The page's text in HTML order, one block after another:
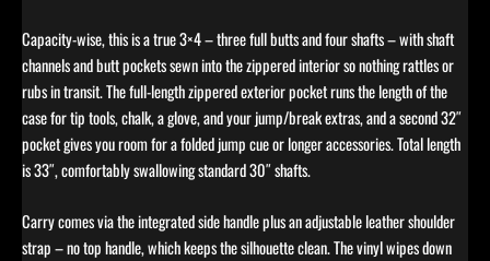
Capacity-wise, this is a true 3×4 – three full butts and four shafts – with shaft
channels and butt pockets sewn into the zippered interior so nothing rattles or
rubs in transit. The full-length zippered exterior pocket runs the length of the
case for tip tools, chalk, a glove, and your jump/break extras, and a second 32″
pocket gives you room for a folded jump cue or longer accessories. Total length
is 33″, comfortably swallowing standard 30″ shafts.
Carry comes via the integrated side handle plus an adjustable leather shoulder
strap – no top handle, which keeps the silhouette clean. The vinyl wipes down